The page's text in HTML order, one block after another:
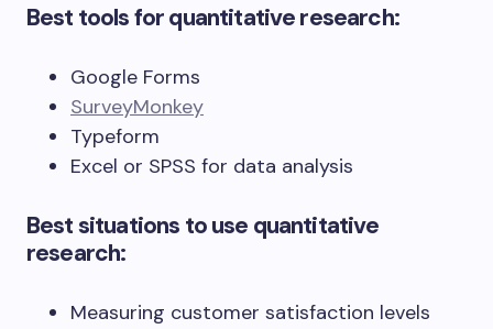
Best tools for quantitative research:
Google Forms
SurveyMonkey
Typeform
Excel or SPSS for data analysis
Best situations to use quantitative
research:
Measuring customer satisfaction levels